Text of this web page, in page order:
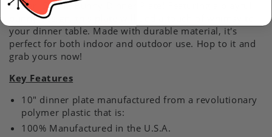
Easter, Spring Bunny Dinner Plate! Featuring a playful
bunny design, this plate will add a touch of whimsy to
your dinner table. Made with durable material, it's
perfect for both indoor and outdoor use. Hop to it and
grab yours now!
Key Features
10" dinner plate manufactured from a revolutionary
polymer plastic that is:
100% Manufactured in the U.S.A.